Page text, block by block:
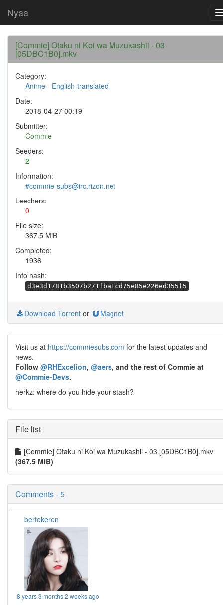
Nyaa
[Commie] Otaku ni Koi wa Muzukashii - 03
[05DBC1B0].mkv
Category:
Anime - English-translated
Date:
2018-04-27 00:19
Submitter:
Commie
Seeders:
2
Information:
#commie-subs@irc.rizon.net
Leechers:
0
File size:
367.5 MiB
Completed:
1936
Info hash:
d3e3d1781b3507b271fba1cd75e85e226ed355f5
Download Torrent or Magnet
Visit us at https://commiesubs.com for the latest updates and
news.
Follow @RHExcelion, @aers, and the rest of Commie at
@Commie-Devs.
herkz: where do you hide your stash?
File list
[Commie] Otaku ni Koi wa Muzukashii - 03 [05DBC1B0].mkv
(367.5 MiB)
Comments - 5
bertokeren
8 years 3 months 2 weeks ago